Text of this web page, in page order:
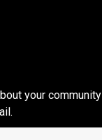
your community